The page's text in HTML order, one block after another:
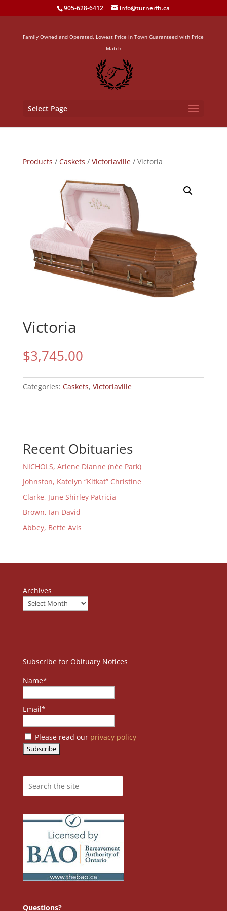
905-628-6412 info@turnerfh.ca
Family Owned and Operated. Lowest Price in Town Guaranteed with Price
Match
Select Page
Products / Caskets / Victoriaville/ Victoria
Victoria
$3,745.00
Categories: Caskets, Victoriaville
Recent Obituaries
NICHOLS, Arlene Dianne (née Park)
Johnston, Katelyn “Kitkat” Christine
Clarke, June Shirley Patricia
Brown, Ian David
Abbey, Bette Avis
Archives
Subscribe for Obituary Notices
Name*
Email*
Please read our privacy policy
Questions?